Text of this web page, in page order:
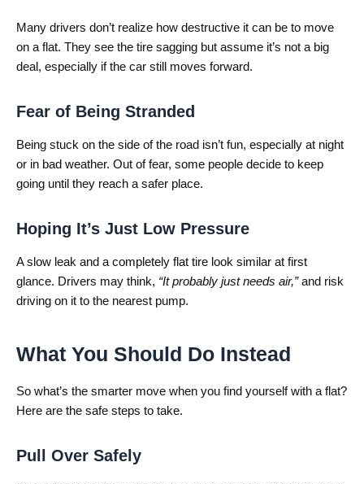
Many drivers don’t realize how destructive it can be to move
on a flat. They see the tire sagging but assume it’s not a big
deal, especially if the car still moves forward.
Fear of Being Stranded
Being stuck on the side of the road isn’t fun, especially at night
or in bad weather. Out of fear, some people decide to keep
going until they reach a safer place.
Hoping It’s Just Low Pressure
A slow leak and a completely flat tire look similar at first
glance. Drivers may think, “It probably just needs air,”and risk
driving on it to the nearest pump.
What You Should Do Instead
So what’s the smarter move when you find yourself with a flat?
Here are the safe steps to take.
Pull Over Safely